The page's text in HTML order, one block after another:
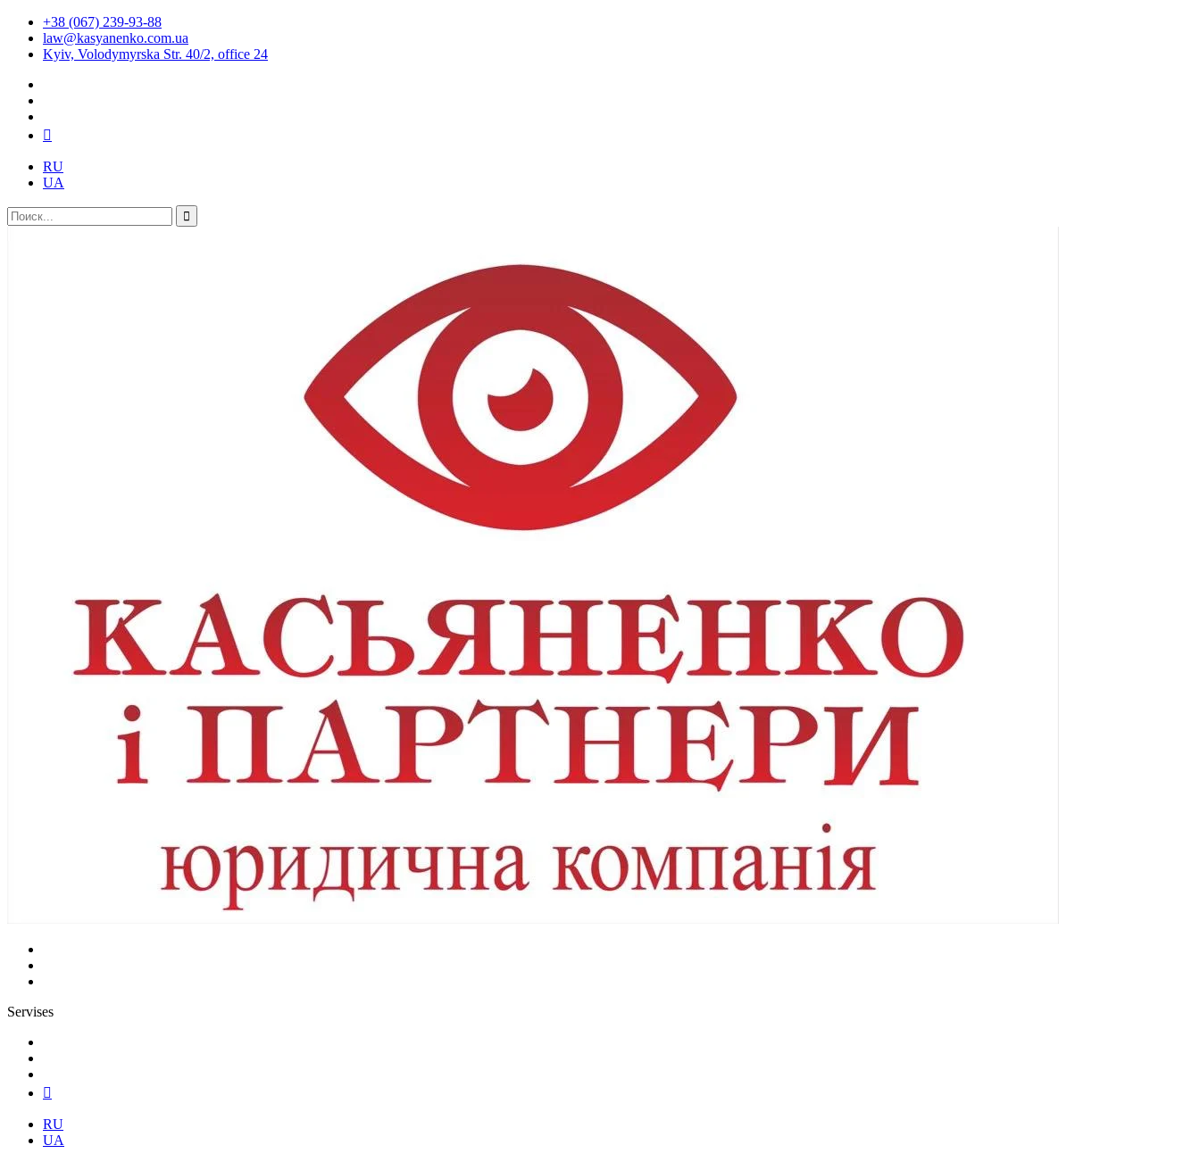
+38 (067) 239-93-88
law@kasyanenko.com.ua
Kyiv, Volodymyrska Str. 40/2, office 24
RU
UA
Servises
RU
UA